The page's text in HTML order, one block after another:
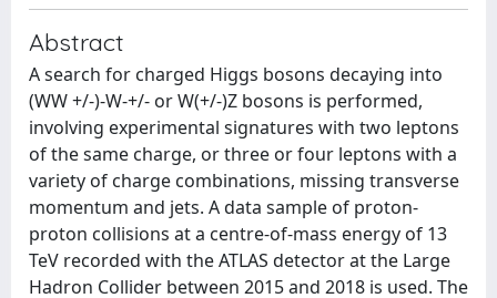
Abstract
A search for charged Higgs bosons decaying into
(WW +/-)-W-+/- or W(+/-)Z bosons is performed,
involving experimental signatures with two leptons
of the same charge, or three or four leptons with a
variety of charge combinations, missing transverse
momentum and jets. A data sample of proton-
proton collisions at a centre-of-mass energy of 13
TeV recorded with the ATLAS detector at the Large
Hadron Collider between 2015 and 2018 is used. The